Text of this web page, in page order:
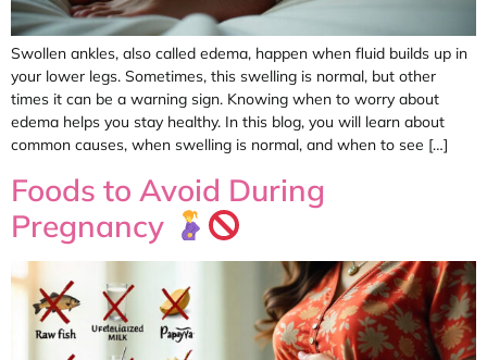
Swollen ankles, also called edema, happen when fluid builds up in
your lower legs. Sometimes, this swelling is normal, but other
times it can be a warning sign. Knowing when to worry about
edema helps you stay healthy. In this blog, you will learn about
common causes, when swelling is normal, and when to see […]
Foods to Avoid During
Pregnancy